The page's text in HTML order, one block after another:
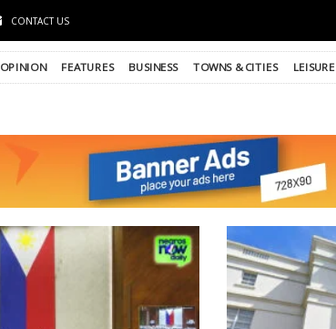
CONTACT US
OPINION FEATURES BUSINESS TOWNS & CITIES LEISURE